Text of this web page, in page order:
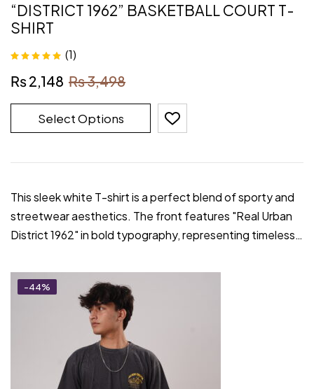
“DISTRICT 1962” BASKETBALL COURT T-
SHIRT
of 5
(1)
₨3,498
₨2,148
Select Options
This sleek white T-shirt is a perfect blend of sporty and
streetwear aesthetics. The front features "Real Urban
District 1962" in bold typography, representing timeless…
-44%